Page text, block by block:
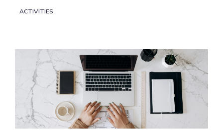
ACTIVITIES